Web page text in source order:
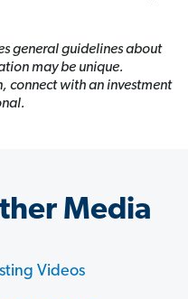
general guidelines about
may be unique.
connect with an investment
Media
Videos